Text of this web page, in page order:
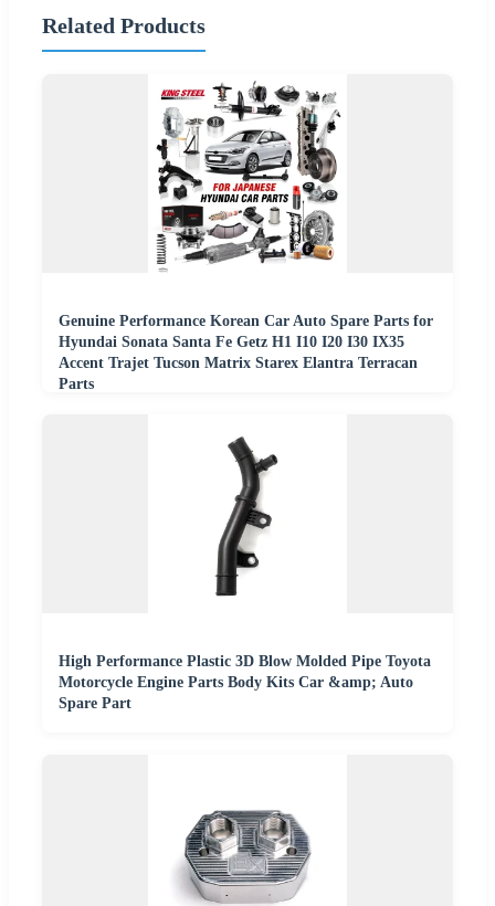
Related Products
Genuine Performance Korean Car Auto Spare Parts for
Hyundai Sonata Santa Fe Getz H1 I10 I20 I30 IX35
Accent Trajet Tucson Matrix Starex Elantra Terracan
Parts
High Performance Plastic 3D Blow Molded Pipe Toyota
Motorcycle Engine Parts Body Kits Car &amp; Auto
Spare Part